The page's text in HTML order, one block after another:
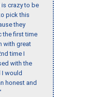
is crazy to be
pick this
they
the first time
with great
time I
with the
I would
honest and